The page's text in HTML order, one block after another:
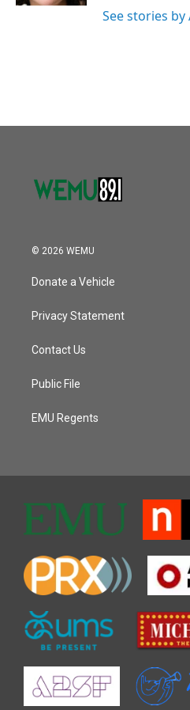
See stories by
© 2026 WEMU
Donate a Vehicle
Privacy Statement
Contact Us
Public File
EMU Regents